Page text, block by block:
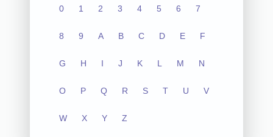
0 1 2 3 4 5 6 7
8 9 A B C D E F
G H I J K L M N
O P Q R S T U V
W X Y Z